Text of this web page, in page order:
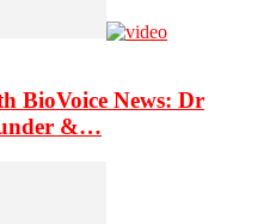
BioVoice News: Dr
&…